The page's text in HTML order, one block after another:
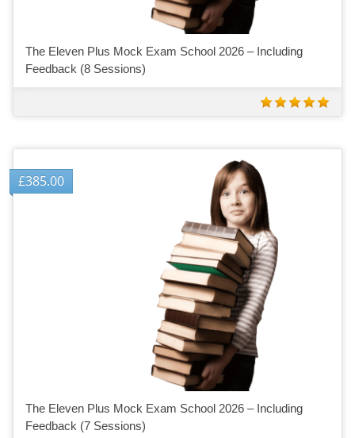
The Eleven Plus Mock Exam School 2026 – Including
Feedback (8 Sessions)
£385.00
The Eleven Plus Mock Exam School 2026 – Including
Feedback (7 Sessions)